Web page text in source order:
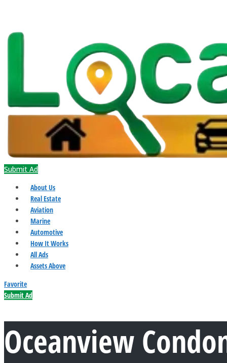
Submit Ad
About Us
Real Estate
Aviation
Marine
Automotive
How It Works
All Ads
Assets Above
Favorite
Submit Ad
Oceanview